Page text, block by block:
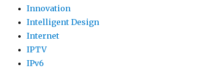
Innovation
Intelligent Design
Internet
IPTV
IPv6